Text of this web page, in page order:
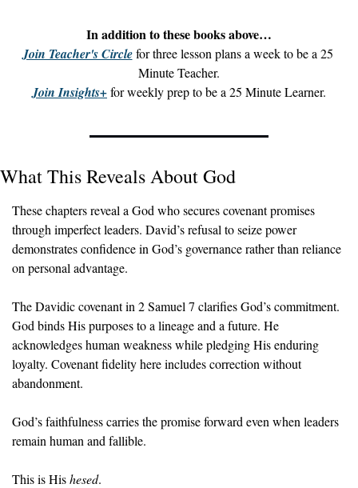
In addition to these books above…
Join Teacher's Circle for three lesson plans a week to be a 25
Minute Teacher.
Join Insights+ for weekly prep to be a 25 Minute Learner.
What This Reveals About God
These chapters reveal a God who secures covenant promises
through imperfect leaders. David’s refusal to seize power
demonstrates confidence in God’s governance rather than reliance
on personal advantage.
The Davidic covenant in 2 Samuel 7 clarifies God’s commitment.
God binds His purposes to a lineage and a future. He
acknowledges human weakness while pledging His enduring
loyalty. Covenant fidelity here includes correction without
abandonment.
God’s faithfulness carries the promise forward even when leaders
remain human and fallible.
This is His hesed.